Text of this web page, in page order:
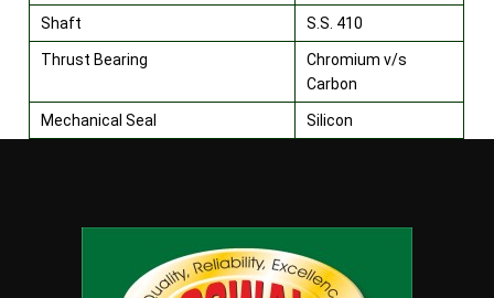
Shaft S.S. 410
Thrust Bearing
Chromium v/s
Carbon
Mechanical Seal Silicon